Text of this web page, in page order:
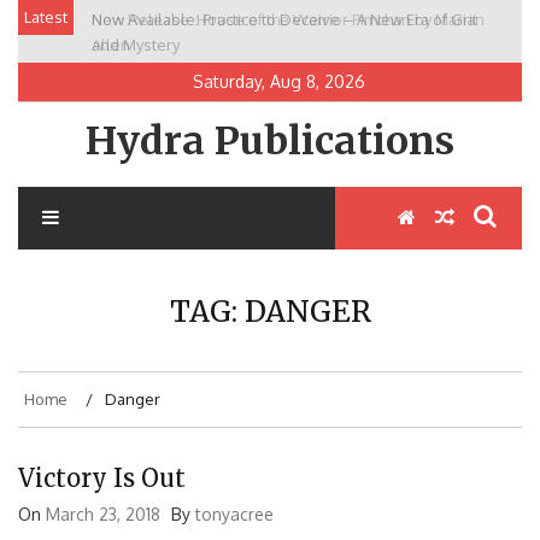
Skip
content
Latest
Now Available: Practice to Deceive – A New Era of Grit
and Mystery
New Release: House of the Warrior Pimchan by Marian
Allen
Saturday, Aug 8, 2026
Hydra Publications
TAG: DANGER
Home Danger
Victory Is Out
On March 23, 2018 Bytonyacree